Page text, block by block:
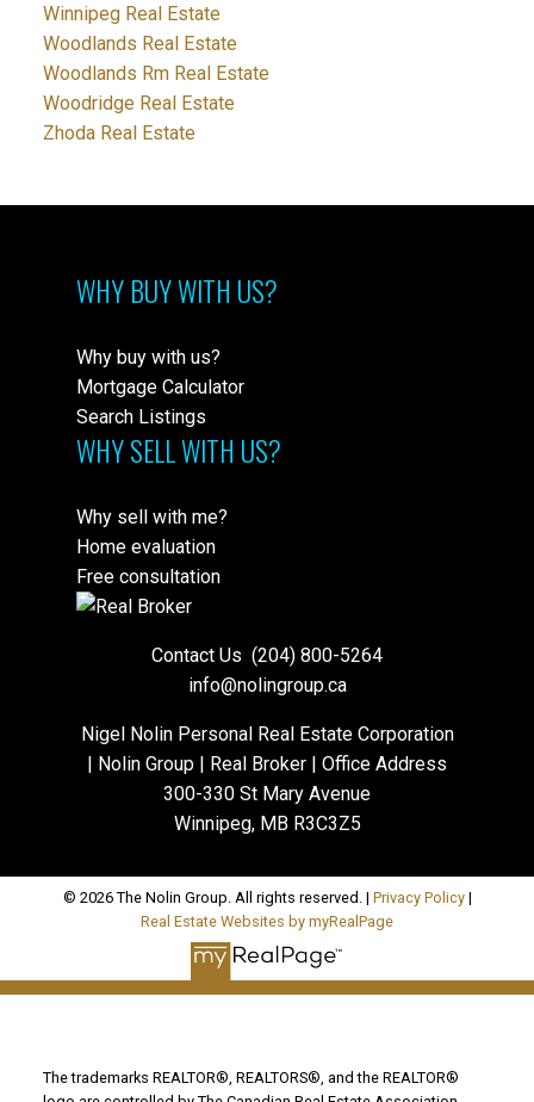
Winnipeg Real Estate
Woodlands Real Estate
Woodlands Rm Real Estate
Woodridge Real Estate
Zhoda Real Estate
WHY BUY WITH US?
Why buy with us?
Mortgage Calculator
Search Listings
WHY SELL WITH US?
Why sell with me?
Home evaluation
Free consultation
Contact Us (204) 800-5264
info@nolingroup.ca
Nigel Nolin Personal Real Estate Corporation
| Nolin Group | Real Broker | Office Address
300-330 St Mary Avenue
Winnipeg, MB R3C3Z5
© 2026 The Nolin Group. All rights reserved. | Privacy Policy|
Real Estate Websites by myRealPage
The trademarks REALTOR®, REALTORS®, and the REALTOR®